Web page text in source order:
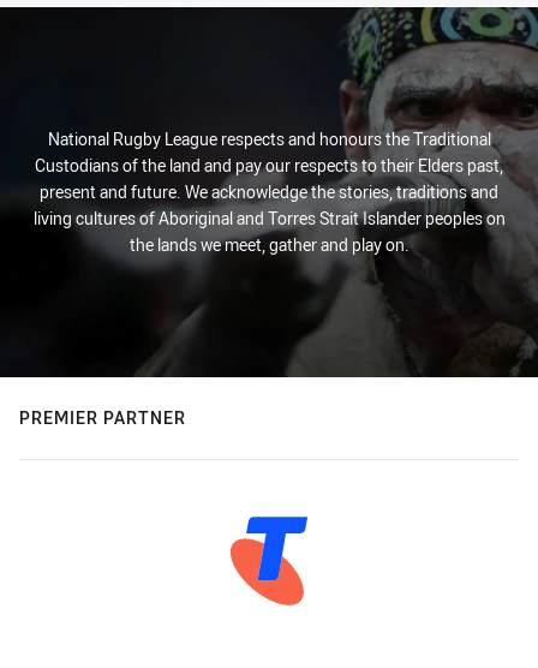
National Rugby League respects and honours the Traditional
Custodians of the land and pay our respects to their Elders past,
present and future. We acknowledge the stories, traditions and
living cultures of Aboriginal and Torres Strait Islander peoples on
the lands we meet, gather and play on.
PREMIER PARTNER